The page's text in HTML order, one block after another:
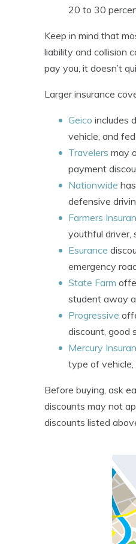
20 to 30
Keep in mind that
liability and collision
pay you, it doesn’t
Larger insurance
Geico includes
vehicle, and
Travelers may
payment
Nationwide
defensive
Farmers
youthful driver,
Esurance
emergency
State Farm
student away
Progressive
discount, good
Mercury
type of vehicle,
Before buying, ask
discounts may not
discounts listed